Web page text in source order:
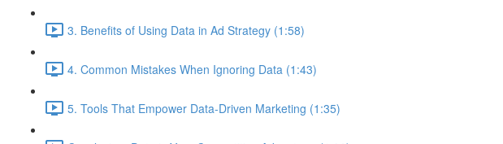
3. Benefits of Using Data in Ad Strategy (1:58)
4. Common Mistakes When Ignoring Data (1:43)
5. Tools That Empower Data-Driven Marketing (1:35)